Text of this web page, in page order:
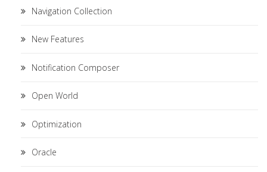
Navigation Collection
New Features
Notification Composer
Open World
Optimization
Oracle